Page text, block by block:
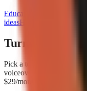
Education ideas
ideasHealth & Fitness ideas
Turn any topic
Pick a topic above or
voiceover, visuals, and
$29/month.